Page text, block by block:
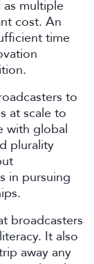
as multiple
cost. An
time
to
at scale to
with global
plurality
in pursuing
broadcasters
It also
away any